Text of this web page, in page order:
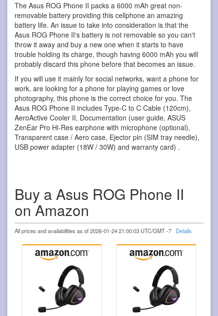
The Asus ROG Phone II packs a 6000 mAh great non-
removable battery providing this cellphone an amazing
battery life. An issue to take into consideration is that the
Asus ROG Phone II's battery is not removable so you can't
throw it away and buy a new one when it starts to have
trouble holding its charge, though having 6000 mAh you will
probably discard this phone before that becomes an issue.
If you will use it mainly for social networks, want a phone for
work, are looking for a phone for playing games or love
photography, this phone is the correct choice for you. The
Asus ROG Phone II includes Type-C to C Cable (120cm),
AeroActive Cooler II, Documentation (user guide, ASUS
ZenEar Pro Hi-Res earphone with microphone (optional),
Transparent case / Aero case, Ejector pin (SIM tray needle),
USB power adapter (18W / 30W) and warranty card) .
Buy a Asus ROG Phone II
on Amazon
All prices and availabilities as of 2026-01-24 21:00:03 UTC/GMT -7 Details